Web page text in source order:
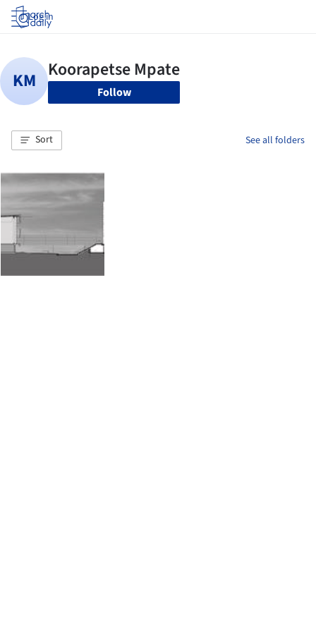
Log in
Follow
Sort See all folders